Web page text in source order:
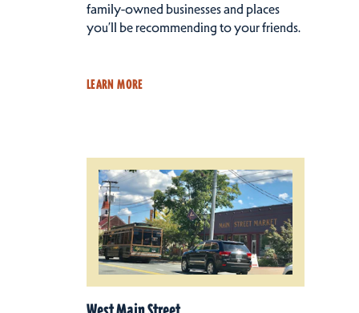
family-owned businesses and places
you’ll be recommending to your friends.
LEARN MORE